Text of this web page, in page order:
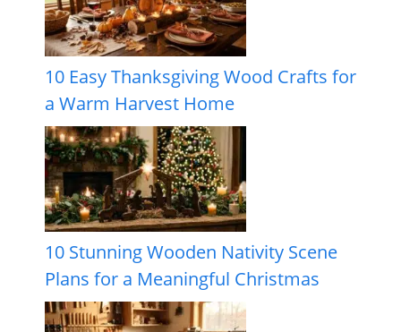
10 Easy Thanksgiving Wood Crafts for
a Warm Harvest Home
10 Stunning Wooden Nativity Scene
Plans for a Meaningful Christmas